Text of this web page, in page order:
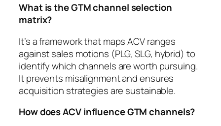
What is the GTM channel selection
matrix?
It’s a framework that maps ACV ranges
against sales motions (PLG, SLG, hybrid) to
identify which channels are worth pursuing.
It prevents misalignment and ensures
acquisition strategies are sustainable.
How does ACV influence GTM channels?